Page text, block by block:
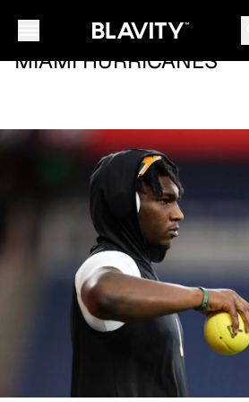
MIAMI HURRICANES